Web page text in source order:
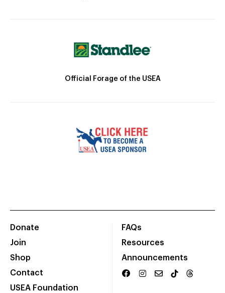
Official Forage of the USEA
Donate
Join
Shop
Contact
USEA Foundation
FAQs
Resources
Announcements